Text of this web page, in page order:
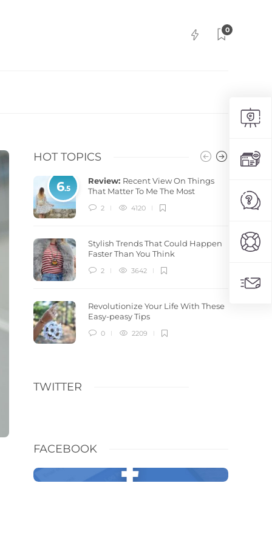
0
HOT TOPICS
6.5
Review: Recent View On Things
That Matter To Me The Most
2 4120
Stylish Trends That Could Happen
Faster Than You Think
2 3642
Revolutionize Your Life With These
Easy-peasy Tips
0 2209
TWITTER
FACEBOOK